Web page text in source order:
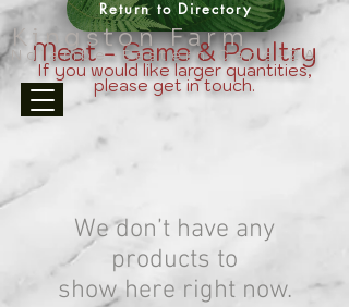
Kingston Farm
Ndlambe-Eastern Cape-ZA
Return to Directory
Meat - Game & Poultry
If you would like larger quantities,
please get in touch.
We don’t have any
products to
show here right now.